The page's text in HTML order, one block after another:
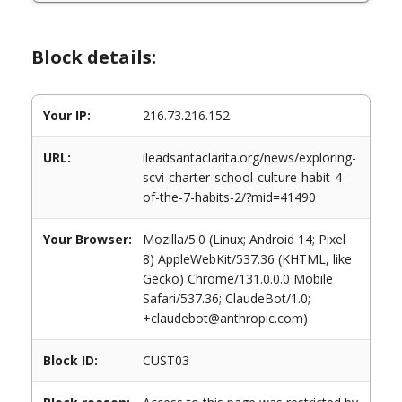
Block details:
Your IP: 216.73.216.152
URL:
ileadsantaclarita.org/news/exploring-
scvi-charter-school-culture-habit-4-
of-the-7-habits-2/?mid=41490
Your Browser:
Mozilla/5.0 (Linux; Android 14; Pixel
8) AppleWebKit/537.36 (KHTML, like
Gecko) Chrome/131.0.0.0 Mobile
Safari/537.36; ClaudeBot/1.0;
+claudebot@anthropic.com)
Block ID: CUST03